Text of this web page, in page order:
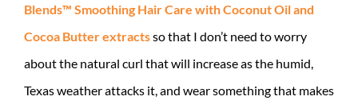
Blends™ Smoothing Hair Care with Coconut Oil and
Cocoa Butter extractsso that I don’t need to worry
about the natural curl that will increase as the humid,
Texas weather attacks it, and wear something that makes